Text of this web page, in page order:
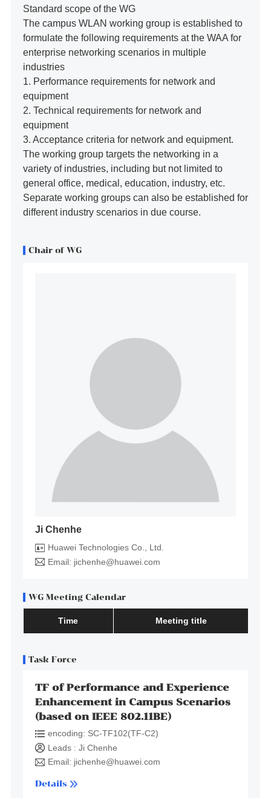
Standard scope of the WG
The campus WLAN working group is established to
formulate the following requirements at the WAA for
enterprise networking scenarios in multiple
industries
1. Performance requirements for network and
equipment
2. Technical requirements for network and
equipment
3. Acceptance criteria for network and equipment.
The working group targets the networking in a
variety of industries, including but not limited to
general office, medical, education, industry, etc.
Separate working groups can also be established for
different industry scenarios in due course.
Chair of WG
Ji Chenhe
Huawei Technologies Co., Ltd.
Email: jichenhe@huawei.com
WG Meeting Calendar
Time Meeting title
Task Force
TF of Performance and Experience
Enhancement in Campus Scenarios
(based on IEEE 802.11BE)
encoding: SC-TF102(TF-C2)
Leads : Ji Chenhe
Email: jichenhe@huawei.com
Details